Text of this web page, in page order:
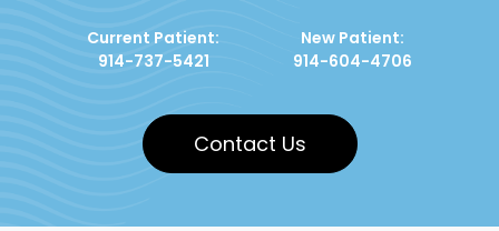
Current Patient:
914-737-5421
New Patient:
914-604-4706
Contact Us